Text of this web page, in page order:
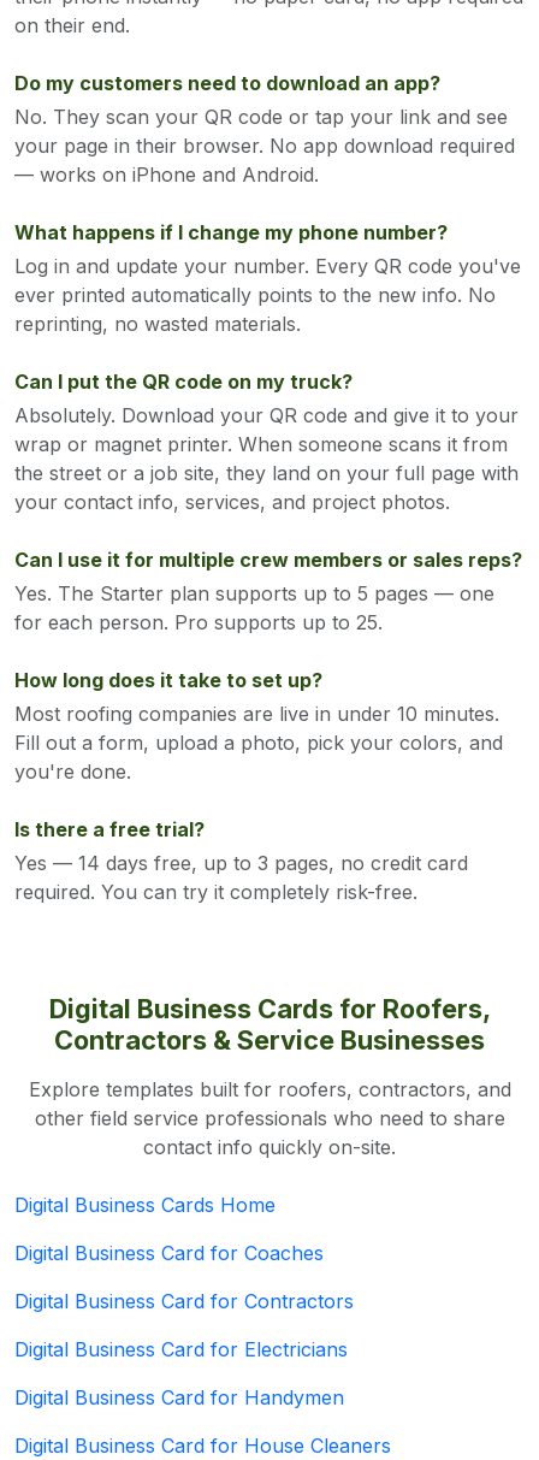
on their end.
Do my customers need to download an app?
No. They scan your QR code or tap your link and see
your page in their browser. No app download required
— works on iPhone and Android.
What happens if I change my phone number?
Log in and update your number. Every QR code you've
ever printed automatically points to the new info. No
reprinting, no wasted materials.
Can I put the QR code on my truck?
Absolutely. Download your QR code and give it to your
wrap or magnet printer. When someone scans it from
the street or a job site, they land on your full page with
your contact info, services, and project photos.
Can I use it for multiple crew members or sales reps?
Yes. The Starter plan supports up to 5 pages — one
for each person. Pro supports up to 25.
How long does it take to set up?
Most roofing companies are live in under 10 minutes.
Fill out a form, upload a photo, pick your colors, and
you're done.
Is there a free trial?
Yes — 14 days free, up to 3 pages, no credit card
required. You can try it completely risk-free.
Digital Business Cards for Roofers,
Contractors & Service Businesses
Explore templates built for roofers, contractors, and
other field service professionals who need to share
contact info quickly on-site.
Digital Business Cards Home
Digital Business Card for Coaches
Digital Business Card for Contractors
Digital Business Card for Electricians
Digital Business Card for Handymen
Digital Business Card for House Cleaners